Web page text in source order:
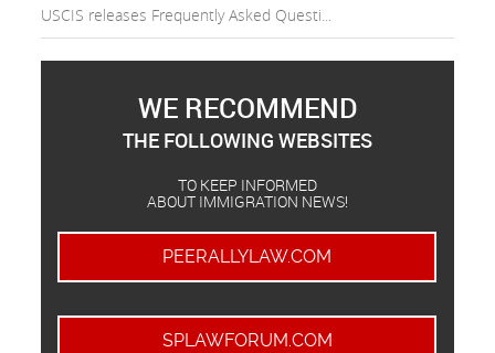
USCIS releases Frequently Asked Questi...
WE RECOMMEND
THE FOLLOWING WEBSITES
TO KEEP INFORMED
ABOUT IMMIGRATION NEWS!
PEERALLYLAW.COM
SPLAWFORUM.COM